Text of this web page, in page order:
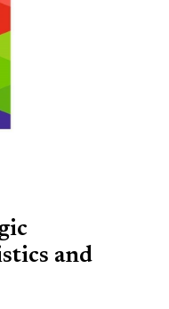
and